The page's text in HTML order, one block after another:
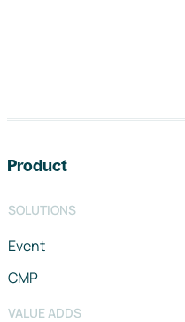
Product
SOLUTIONS
Event
CMP
VALUE ADDS